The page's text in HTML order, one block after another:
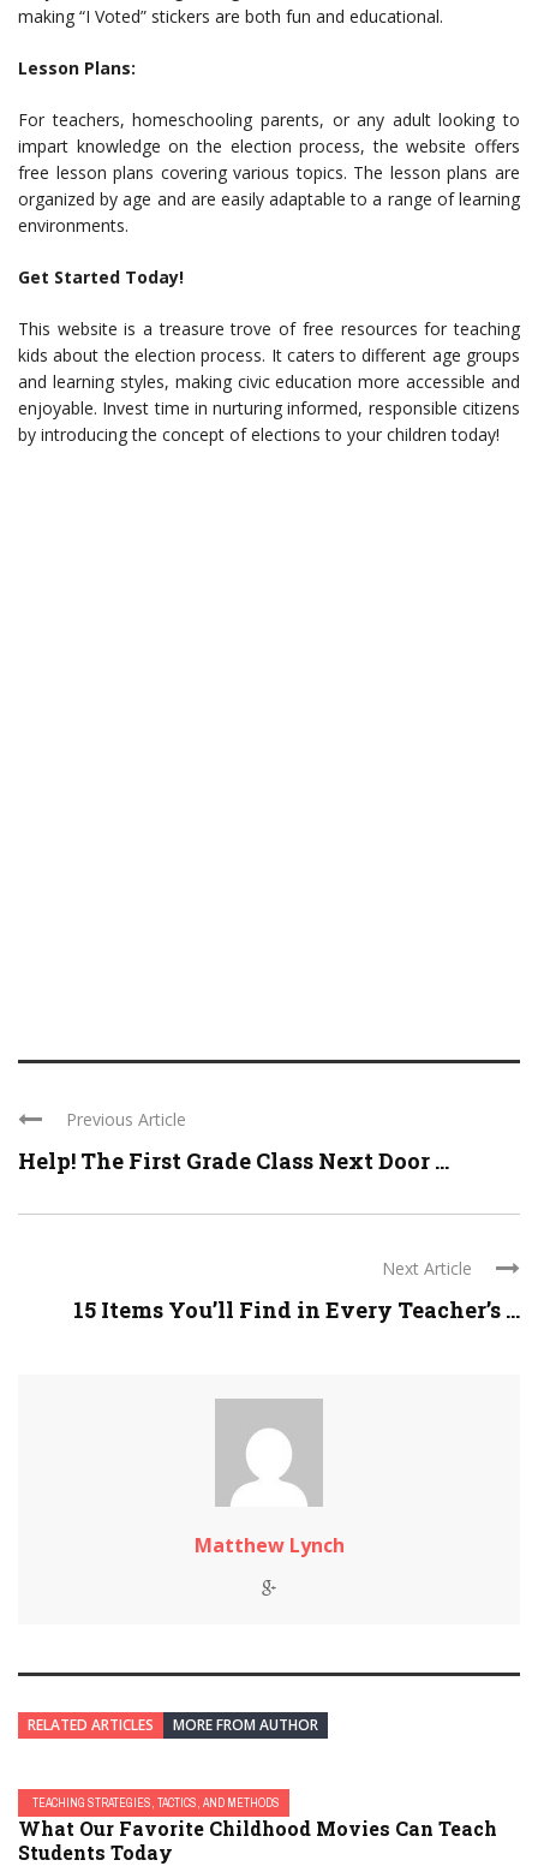
making “I Voted” stickers are both fun and educational.
Lesson Plans:
For teachers, homeschooling parents, or any adult looking to
impart knowledge on the election process, the website offers
free lesson plans covering various topics. The lesson plans are
organized by age and are easily adaptable to a range of learning
environments.
Get Started Today!
This website is a treasure trove of free resources for teaching
kids about the election process. It caters to different age groups
and learning styles, making civic education more accessible and
enjoyable. Invest time in nurturing informed, responsible citizens
by introducing the concept of elections to your children today!
Previous Article
Help! The First Grade Class Next Door ...
Next Article
15 Items You’ll Find in Every Teacher’s ...
Matthew Lynch
RELATED ARTICLES MORE FROM AUTHOR
TEACHING STRATEGIES, TACTICS, AND METHODS
What Our Favorite Childhood Movies Can Teach
Students Today